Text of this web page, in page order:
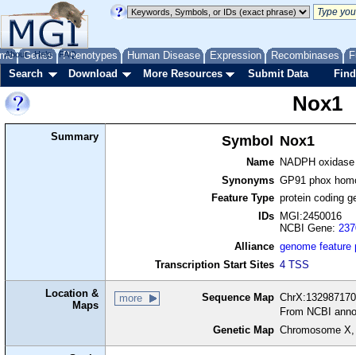
Genes Phenotypes Human Disease Expression Recombinases
About Help FAQ
Search Download More Resources Submit Data
Nox1
Summary Symbol Nox1
Name
NADPH
Synonyms GP91 phox
Feature Type protein coding
IDs
MGI:2450016
NCBI Gene:
Alliance genome feature
Transcription Start Sites 4 TSS
Location &
Maps
more Sequence Map
From NCBI
Genetic Map Chromosome